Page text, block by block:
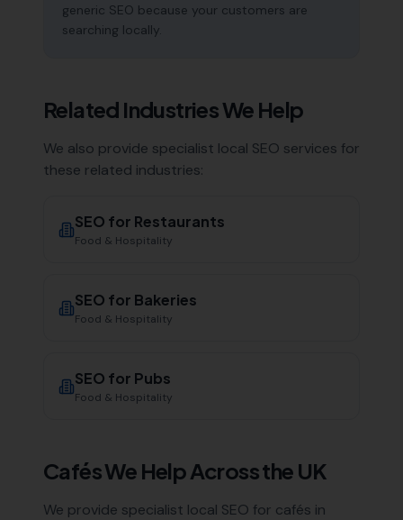
generic SEO because your customers are
searching locally.
Related Industries We Help
We also provide specialist local SEO services for
these related industries:
SEO for Restaurants
Food & Hospitality
SEO for Bakeries
Food & Hospitality
SEO for Pubs
Food & Hospitality
CafésWe Help Across the UK
We provide specialist local SEO for cafés in